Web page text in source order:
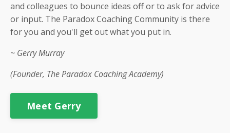
and colleagues to bounce ideas off or to ask for advice
or input. The Paradox Coaching Community is there
for you and you'll get out what you put in.
~ Gerry Murray
(Founder, The Paradox Coaching Academy)
Meet Gerry